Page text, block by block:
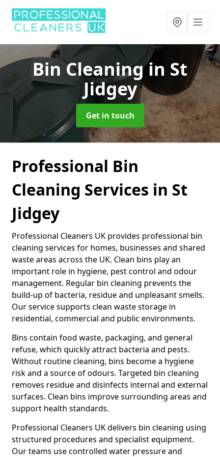
Bin Cleaningin St
Jidgey
Get in touch
Professional Bin
Cleaning Services in St
Jidgey
Professional Cleaners UK provides professional bin
cleaning services for homes, businesses and shared
waste areas across the UK. Clean bins play an
important role in hygiene, pest control and odour
management. Regular bin cleaning prevents the
build-up of bacteria, residue and unpleasant smells.
Our service supports clean waste storage in
residential, commercial and public environments.
Bins contain food waste, packaging, and general
refuse, which quickly attract bacteria and pests.
Without routine cleaning, bins become a hygiene
risk and a source of odours. Targeted bin cleaning
removes residue and disinfects internal and external
surfaces. Clean bins improve surrounding areas and
support health standards.
Professional Cleaners UK delivers bin cleaning using
structured procedures and specialist equipment.
Our teams use controlled water pressure and